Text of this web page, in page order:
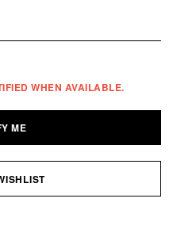
WHEN AVAILABLE.
ME